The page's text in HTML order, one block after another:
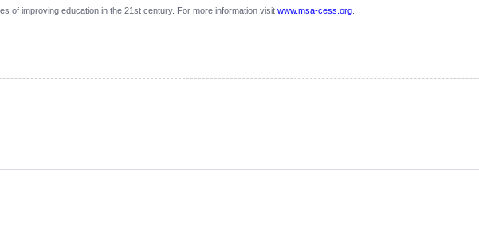
of improving education in the 21st century. For more information visit www.msa-cess.org